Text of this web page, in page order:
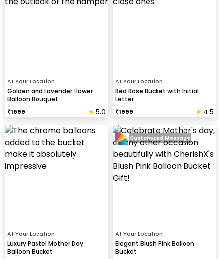
At Your Location
Golden and Lavender Flower
Balloon Bouquet
₹1699 5.0
At Your Location
Red Rose Bucket with Initial
Letter
₹1999 4.5
At Your Location
Luxury Pastel Mother Day
Balloon Bucket
At Your Location
Elegant Blush Pink Balloon
Bucket
Customized Message